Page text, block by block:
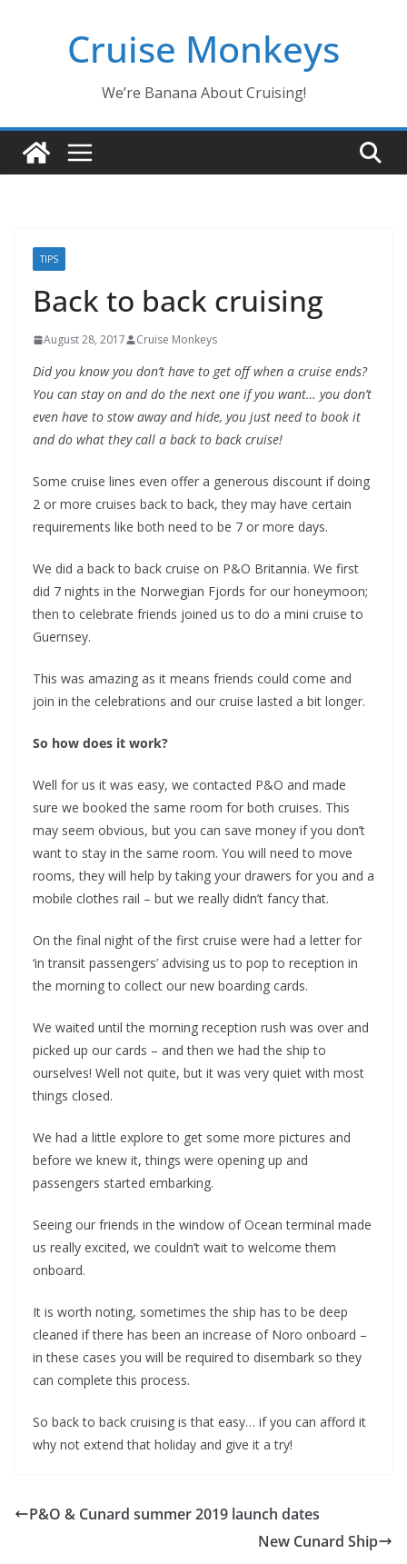
Cruise Monkeys
We’re Banana About Cruising!
TIPS
Back to back cruising
August 28, 2017 Cruise Monkeys
Did you know you don’t have to get off when a cruise ends?
You can stay on and do the next one if you want… you don’t
even have to stow away and hide, you just need to book it
and do what they call a back to back cruise!
Some cruise lines even offer a generous discount if doing
2 or more cruises back to back, they may have certain
requirements like both need to be 7 or more days.
We did a back to back cruise on P&O Britannia. We first
did 7 nights in the Norwegian Fjords for our honeymoon;
then to celebrate friends joined us to do a mini cruise to
Guernsey.
This was amazing as it means friends could come and
join in the celebrations and our cruise lasted a bit longer.
So how does it work?
Well for us it was easy, we contacted P&O and made
sure we booked the same room for both cruises. This
may seem obvious, but you can save money if you don’t
want to stay in the same room. You will need to move
rooms, they will help by taking your drawers for you and a
mobile clothes rail – but we really didn’t fancy that.
On the final night of the first cruise were had a letter for
‘in transit passengers’ advising us to pop to reception in
the morning to collect our new boarding cards.
We waited until the morning reception rush was over and
picked up our cards – and then we had the ship to
ourselves! Well not quite, but it was very quiet with most
things closed.
We had a little explore to get some more pictures and
before we knew it, things were opening up and
passengers started embarking.
Seeing our friends in the window of Ocean terminal made
us really excited, we couldn’t wait to welcome them
onboard.
It is worth noting, sometimes the ship has to be deep
cleaned if there has been an increase of Noro onboard –
in these cases you will be required to disembark so they
can complete this process.
So back to back cruising is that easy… if you can afford it
why not extend that holiday and give it a try!
P&O & Cunard summer 2019 launch dates
New Cunard Ship